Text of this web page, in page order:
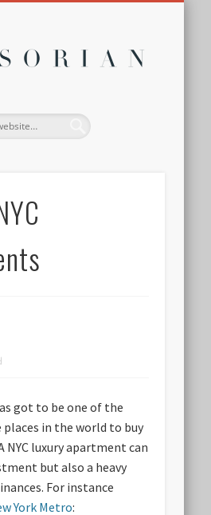
got to be one of the
places in the world to buy
NYC luxury apartment can
but also a heavy
For instance
York Metro: